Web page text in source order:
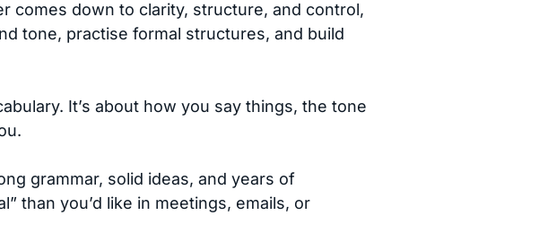
comes down to clarity, structure, and control,
tone, practise formal structures, and build
It’s about how you say things, the tone
grammar, solid ideas, and years of
than you’d like in meetings, emails, or